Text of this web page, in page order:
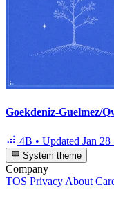
Goekdeniz-Guelmez/
4B • Updated Jan 28
System theme
Company
TOS Privacy About